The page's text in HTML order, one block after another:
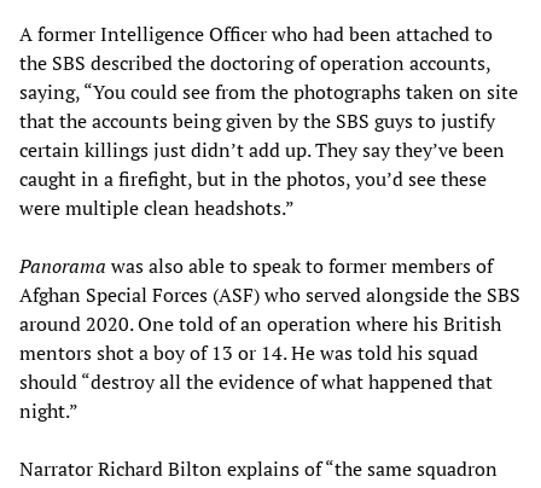
A former Intelligence Officer who had been attached to
the SBS described the doctoring of operation accounts,
saying, “You could see from the photographs taken on site
that the accounts being given by the SBS guys to justify
certain killings just didn’t add up. They say they’ve been
caught in a firefight, but in the photos, you’d see these
were multiple clean headshots.”
Panorama was also able to speak to former members of
Afghan Special Forces (ASF) who served alongside the SBS
around 2020. One told of an operation where his British
mentors shot a boy of 13 or 14. He was told his squad
should “destroy all the evidence of what happened that
night.”
Narrator Richard Bilton explains of “the same squadron